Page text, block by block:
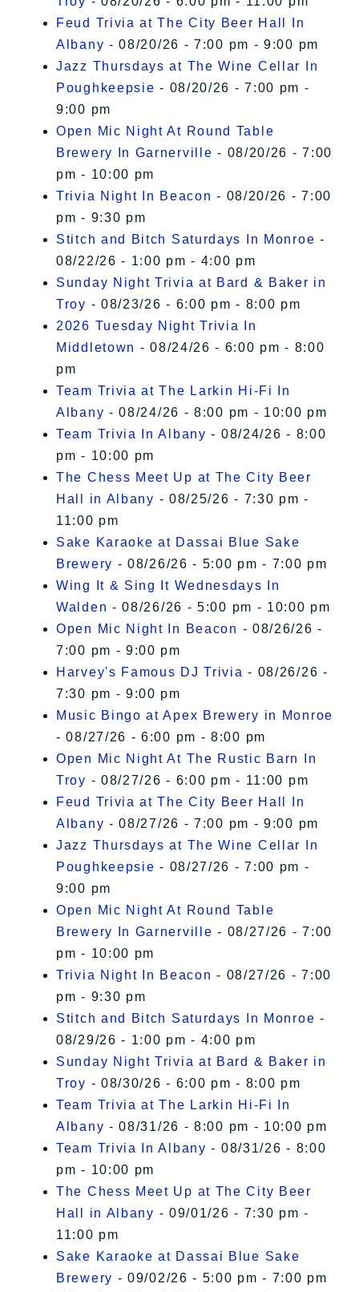
Feud Trivia at The City Beer Hall In
Albany - 08/20/26 - 7:00 pm - 9:00 pm
Jazz Thursdays at The Wine Cellar In
Poughkeepsie - 08/20/26 - 7:00 pm -
9:00 pm
Open Mic Night At Round Table
Brewery In Garnerville - 08/20/26 - 7:00
pm - 10:00 pm
Trivia Night In Beacon - 08/20/26 - 7:00
pm - 9:30 pm
Stitch and Bitch Saturdays In Monroe -
08/22/26 - 1:00 pm - 4:00 pm
Sunday Night Trivia at Bard & Baker in
Troy - 08/23/26 - 6:00 pm - 8:00 pm
2026 Tuesday Night Trivia In
Middletown - 08/24/26 - 6:00 pm - 8:00
pm
Team Trivia at The Larkin Hi-Fi In
Albany - 08/24/26 - 8:00 pm - 10:00 pm
Team Trivia In Albany - 08/24/26 - 8:00
pm - 10:00 pm
The Chess Meet Up at The City Beer
Hall in Albany - 08/25/26 - 7:30 pm -
11:00 pm
Sake Karaoke at Dassai Blue Sake
Brewery - 08/26/26 - 5:00 pm - 7:00 pm
Wing It & Sing It Wednesdays In
Walden - 08/26/26 - 5:00 pm - 10:00 pm
Open Mic Night In Beacon - 08/26/26 -
7:00 pm - 9:00 pm
Harvey's Famous DJ Trivia - 08/26/26 -
7:30 pm - 9:00 pm
Music Bingo at Apex Brewery in Monroe
- 08/27/26 - 6:00 pm - 8:00 pm
Open Mic Night At The Rustic Barn In
Troy - 08/27/26 - 6:00 pm - 11:00 pm
Feud Trivia at The City Beer Hall In
Albany - 08/27/26 - 7:00 pm - 9:00 pm
Jazz Thursdays at The Wine Cellar In
Poughkeepsie - 08/27/26 - 7:00 pm -
9:00 pm
Open Mic Night At Round Table
Brewery In Garnerville - 08/27/26 - 7:00
pm - 10:00 pm
Trivia Night In Beacon - 08/27/26 - 7:00
pm - 9:30 pm
Stitch and Bitch Saturdays In Monroe -
08/29/26 - 1:00 pm - 4:00 pm
Sunday Night Trivia at Bard & Baker in
Troy - 08/30/26 - 6:00 pm - 8:00 pm
Team Trivia at The Larkin Hi-Fi In
Albany - 08/31/26 - 8:00 pm - 10:00 pm
Team Trivia In Albany - 08/31/26 - 8:00
pm - 10:00 pm
The Chess Meet Up at The City Beer
Hall in Albany - 09/01/26 - 7:30 pm -
11:00 pm
Sake Karaoke at Dassai Blue Sake
Brewery - 09/02/26 - 5:00 pm - 7:00 pm